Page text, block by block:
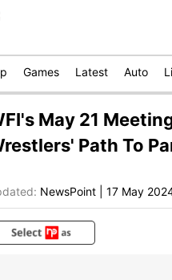
Games Latest Auto
May 21
Path To
NewsPoint 17 May